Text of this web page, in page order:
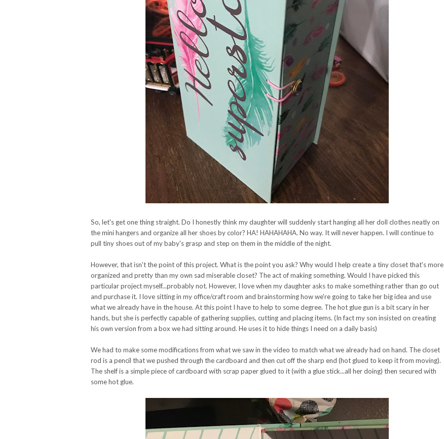
So, let's get one thing straight. Do I honestly think my daughter will suddenly start hanging all her doll clothes neatly on
the mini hangers and organize all her shoes by color? HA! HAHAHAHA. No way. It will never happen. I will continue to
pull tiny shoes out of my baby's grasp and step on them in the middle of the night.
However, that isn't the point of this project. What is the point you ask? Why would I help create a tiny closet that's more
organized and pretty than my own sad miserable closet? The act of making something. Would I have picked this
particular project myself...probably not. However, I love when my daughter asks to make something rather than go out
and purchase it. I love sitting in my office/craft room and brainstorming how we're going to take her big idea and use
what we already have in the house. At this point I have to help to some degree. The hot glue gun is a bit scary in her
hands, but she is perfectly capable of gathering supplies, cutting and placing items. (In fact my son insisted on creating
his own version from a box we had sitting around. He uses it to hide things I need on a daily basis)
We had to make some modifications from what we saw in the video to match what we already had on hand. The closet
rod is a pencil that we pushed through the cardboard and then cut off the sharp end (hot glued to keep it from moving).
The shelf is a simple piece of cardboard with scrap paper glued to it (with a glue stick...all her doing) then secured with
some hot glue.